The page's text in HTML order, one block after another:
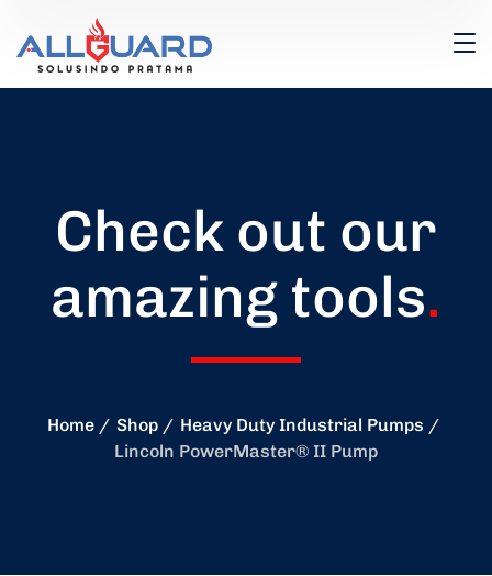
Check out our
amazing tools.
Home Shop
Heavy Duty Industrial Pumps
Lincoln PowerMaster® II Pump